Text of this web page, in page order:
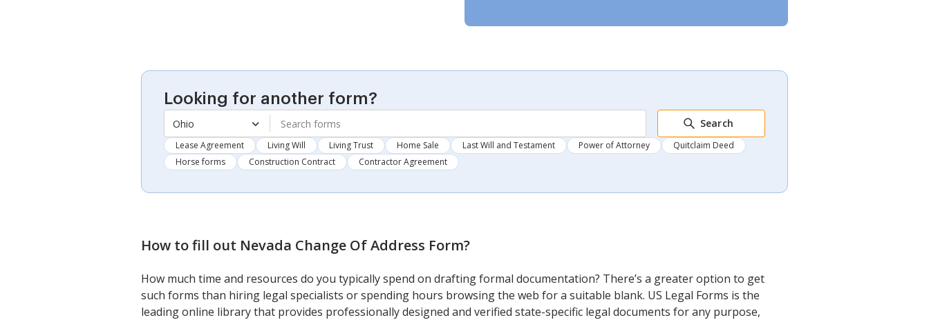
Looking for another form?
Ohio Search
Lease Agreement Living Will Living Trust Home Sale Last Will and Testament Power of Attorney
Quitclaim Deed
Horse forms
Construction Contract Contractor Agreement
How to fill out Nevada Change Of Address Form?
How much time and resources do you typically spend on drafting formal documentation? There’s a greater option to get
such forms than hiring legal specialists or spending hours browsing the web for a suitable blank. US Legal Forms is the
leading online library that provides professionally designed and verified state-specific legal documents for any purpose,